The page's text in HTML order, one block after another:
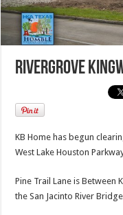
Rivergrove
KB Home has begun
West Lake Houston
Pine Trail Lane is Between
the San Jacinto River